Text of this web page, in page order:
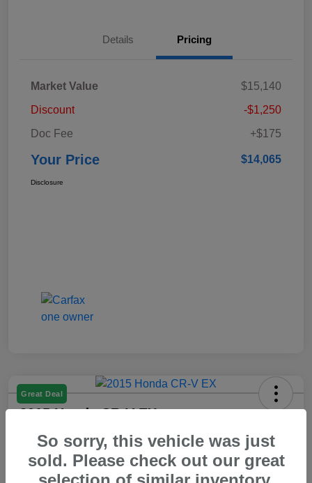
Details Pricing
Market Value
$15,140
Discount
-$1,250
Doc Fee
+$175
Your Price $14,065
Disclosure
Great Deal
2015 Honda CR-V EX
Your Price
$14,550 60 Second Quote
Disclosure
So sorry, this vehicle was just
sold. Please check out our great